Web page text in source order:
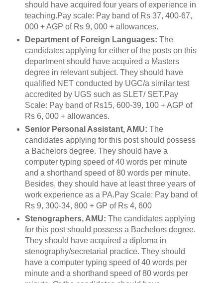
should have acquired four years of experience in
teaching.Pay scale: Pay band of Rs 37, 400-67,
000 + AGP of Rs 9, 000 + allowances.
Department of Foreign Languages: The
candidates applying for either of the posts on this
department should have acquired a Masters
degree in relevant subject. They should have
qualified NET conducted by UGC/a similar test
accredited by UGS such as SLET/ SET.Pay
Scale: Pay band of Rs15, 600-39, 100 + AGP of
Rs 6, 000 + allowances.
Senior Personal Assistant, AMU: The
candidates applying for this post should possess
a Bachelors degree. They should have a
computer typing speed of 40 words per minute
and a shorthand speed of 80 words per minute.
Besides, they should have at least three years of
work experience as a PA.Pay Scale: Pay band of
Rs 9, 300-34, 800 + GP of Rs 4, 600
Stenographers, AMU: The candidates applying
for this post should possess a Bachelors degree.
They should have acquired a diploma in
stenography/secretarial practice. They should
have a computer typing speed of 40 words per
minute and a shorthand speed of 80 words per